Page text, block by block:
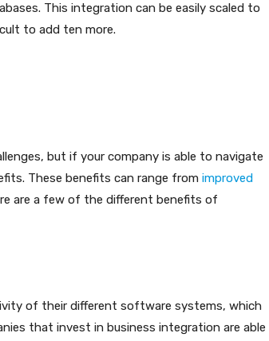
This integration can be easily scaled to
to add ten more.
but if your company is able to navigate
These benefits can range from improved
are a few of the different benefits of
of their different software systems, which
that invest in business integration are able